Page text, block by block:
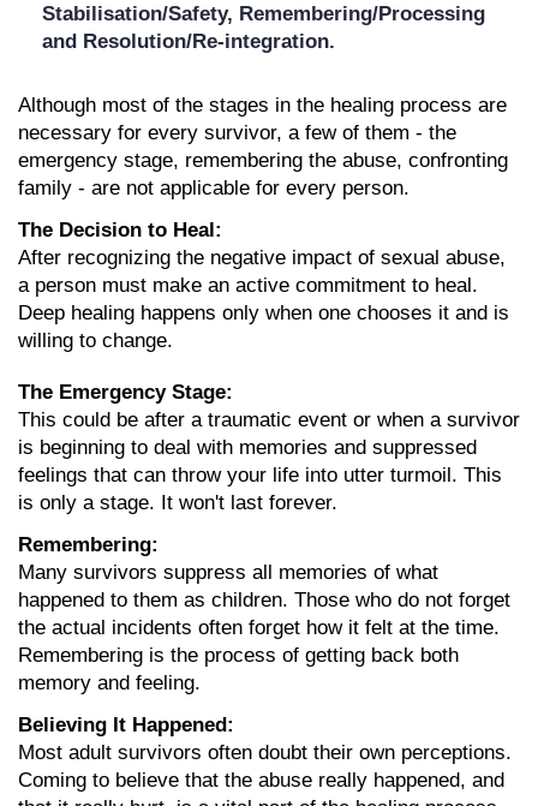
Stabilisation/Safety, Remembering/Processing
and Resolution/Re-integration.
Although most of the stages in the healing process are
necessary for every survivor, a few of them - the
emergency stage, remembering the abuse, confronting
family - are not applicable for every person.
The Decision to Heal:
After recognizing the negative impact of sexual abuse,
a person must make an active commitment to heal.
Deep healing happens only when one chooses it and is
willing to change.
The Emergency Stage:
This could be after a traumatic event or when a survivor
is beginning to deal with memories and suppressed
feelings that can throw your life into utter turmoil. This
is only a stage. It won't last forever.
Remembering:
Many survivors suppress all memories of what
happened to them as children. Those who do not forget
the actual incidents often forget how it felt at the time.
Remembering is the process of getting back both
memory and feeling.
Believing It Happened:
Most adult survivors often doubt their own perceptions.
Coming to believe that the abuse really happened, and